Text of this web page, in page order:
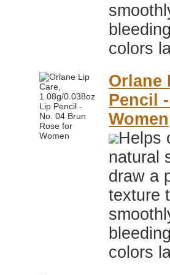
colors
Orlane
Pencil
Women
Helps
natural
draw a
texture
colors